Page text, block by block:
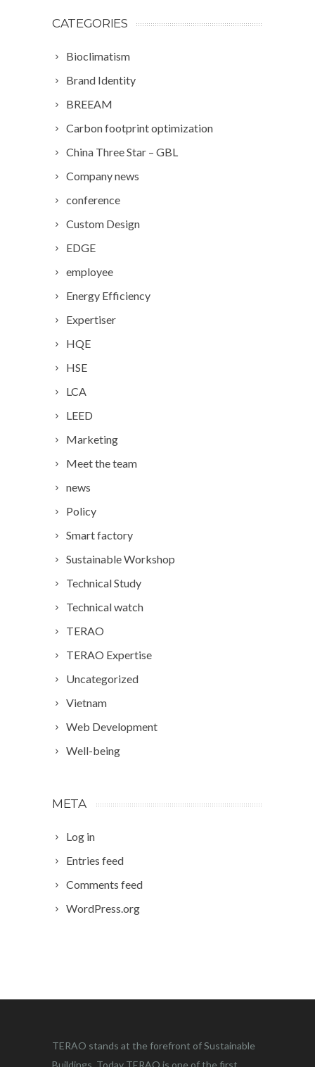
CATEGORIES
Bioclimatism
Brand Identity
BREEAM
Carbon footprint optimization
China Three Star – GBL
Company news
conference
Custom Design
EDGE
employee
Energy Efficiency
Expertiser
HQE
HSE
LCA
LEED
Marketing
Meet the team
news
Policy
Smart factory
Sustainable Workshop
Technical Study
Technical watch
TERAO
TERAO Expertise
Uncategorized
Vietnam
Web Development
Well-being
META
Log in
Entries feed
Comments feed
WordPress.org
TERAO stands at the forefront of Sustainable
Buildings. Today TERAO is one of the first